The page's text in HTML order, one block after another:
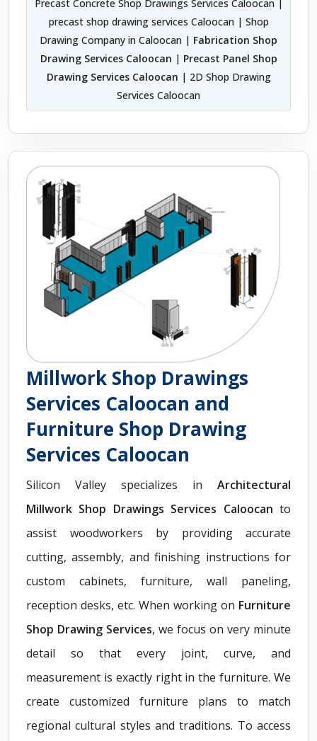
Precast Concrete Shop Drawings Services Caloocan |
precast shop drawing services Caloocan | Shop
Drawing Company in Caloocan | Fabrication Shop
Drawing Services Caloocan | Precast Panel Shop
Drawing Services Caloocan | 2D Shop Drawing
Services Caloocan
Millwork Shop Drawings
Services Caloocan and
Furniture Shop Drawing
Services Caloocan
Silicon Valley specializes in Architectural
Millwork Shop Drawings Services Caloocan to
assist woodworkers by providing accurate
cutting, assembly, and finishing instructions for
custom cabinets, furniture, wall paneling,
reception desks, etc. When working on Furniture
Shop Drawing Services, we focus on very minute
detail so that every joint, curve, and
measurement is exactly right in the furniture. We
create customized furniture plans to match
regional cultural styles and traditions. To access